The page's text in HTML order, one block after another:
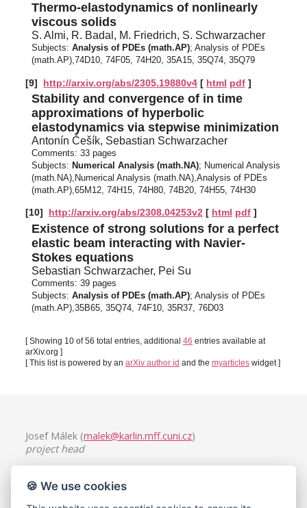
Thermo-elastodynamics of nonlinearly
viscous solids
S. Almi, R. Badal, M. Friedrich, S. Schwarzacher
Subjects: Analysis of PDEs (math.AP); Analysis of PDEs
(math.AP),74D10, 74F05, 74H20, 35A15, 35Q74, 35Q79
[9] http://arxiv.org/abs/2305.19880v4[ html pdf]
Stability and convergence of in time
approximations of hyperbolic
elastodynamics via stepwise minimization
Antonín Češík, Sebastian Schwarzacher
Comments: 33 pages
Subjects: Numerical Analysis (math.NA); Numerical Analysis
(math.NA),Numerical Analysis (math.NA),Analysis of PDEs
(math.AP),65M12, 74H15, 74H80, 74B20, 74H55, 74H30
[10] http://arxiv.org/abs/2308.04253v2[ html pdf]
Existence of strong solutions for a perfect
elastic beam interacting with Navier-
Stokes equations
Sebastian Schwarzacher, Pei Su
Comments: 39 pages
Subjects: Analysis of PDEs (math.AP); Analysis of PDEs
(math.AP),35B65, 35Q74, 74F10, 35R37, 76D03
[ Showing 10 of 56 total entries, additional 46 entries available at
arXiv.org ]
[ This list is powered by an arXiv author id and the myarticleswidget ]
Josef Málek (malek@karlin.mff.cuni.cz)
project head
Mathematical Institute
🍪 We use cookies